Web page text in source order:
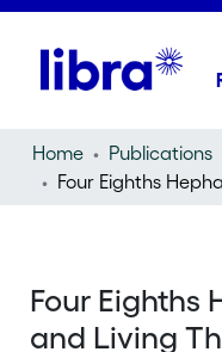
Home Publications
Four Eighths
and Living